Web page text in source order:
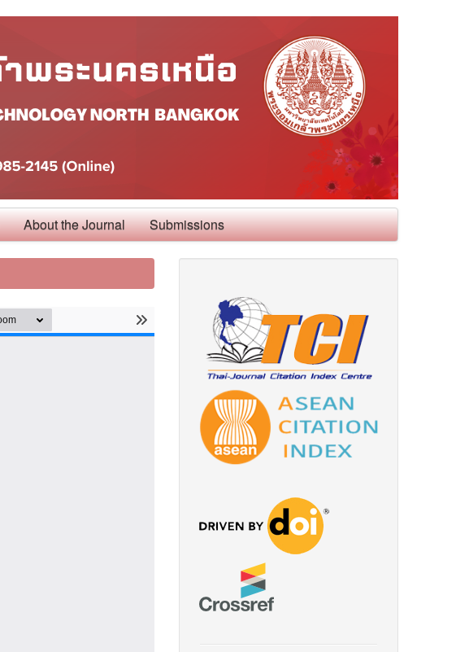
About the Journal Submissions